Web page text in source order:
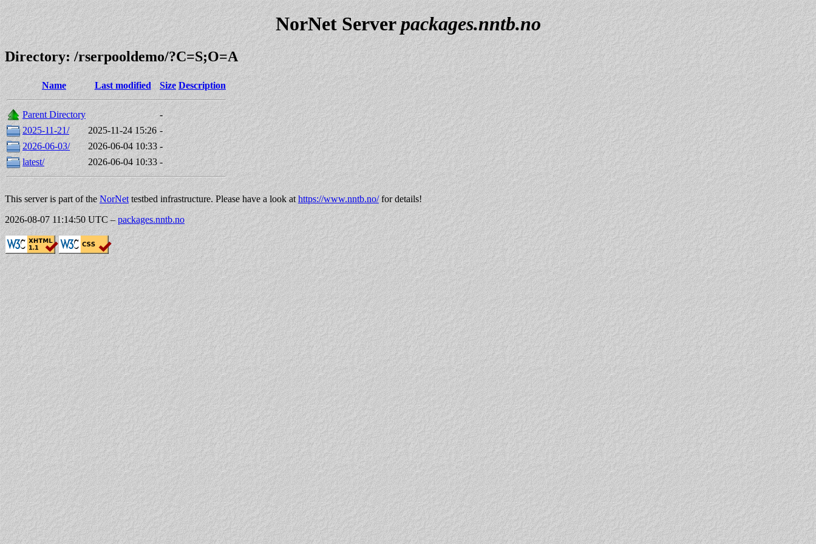
NorNet Serverpackages.nntb.no
Directory: /rserpooldemo/?C=S;O=A
Name Last modified Size Description
Parent Directory
-
2025-11-21/
2025-11-24 15:26 -
2026-06-03/
2026-06-04 10:33 -
latest/
2026-06-04 10:33 -
This server is part of the NorNettestbed infrastructure. Please have a look at https://www.nntb.no/for details!
2026-08-07 11:14:50 UTC– packages.nntb.no